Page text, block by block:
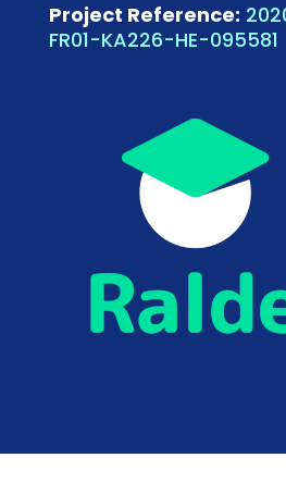
Project Reference:
FR01-KA226-HE-095581